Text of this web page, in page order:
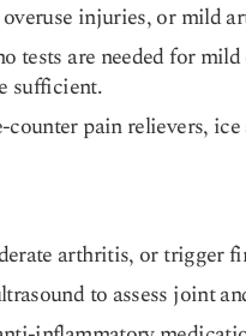
injuries, or mild
tests are needed for
sufficient.
counter pain relievers,
arthritis, or trigger
to assess joint